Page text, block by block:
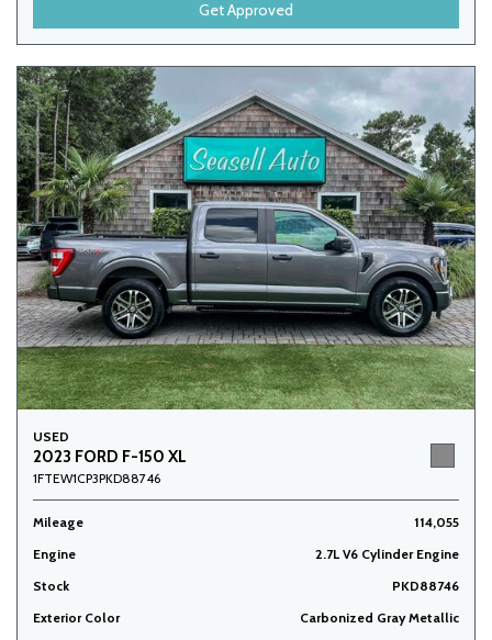
Get Approved
USED
2023 FORD F-150 XL
1FTEW1CP3PKD88746
Mileage
114,055
Engine
2.7L V6 Cylinder Engine
Stock
PKD88746
Exterior Color
Carbonized Gray Metallic